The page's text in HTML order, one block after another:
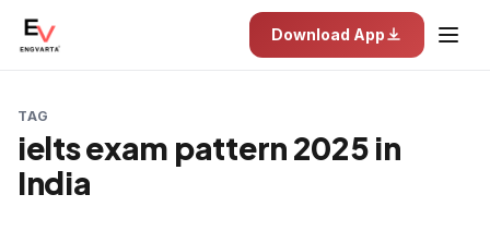
Download App
TAG
ielts exam pattern 2025 in
India